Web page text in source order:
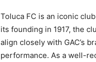
Toluca FC is an iconic
its founding in 1917, the
align closely with GAC’s
performance. As a well-